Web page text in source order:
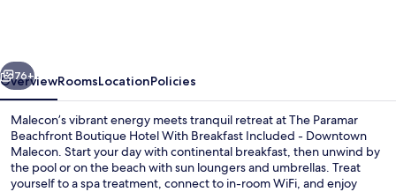
-
Downtown
Malecon
Next
76+
OverviewRoomsLocationPolicies
Malecon’s vibrant energy meets tranquil retreat at The Paramar
Beachfront Boutique Hotel With Breakfast Included - Downtown
Malecon. Start your day with continental breakfast, then unwind by
the pool or on the beach with sun loungers and umbrellas. Treat
yourself to a spa treatment, connect to in-room WiFi, and enjoy